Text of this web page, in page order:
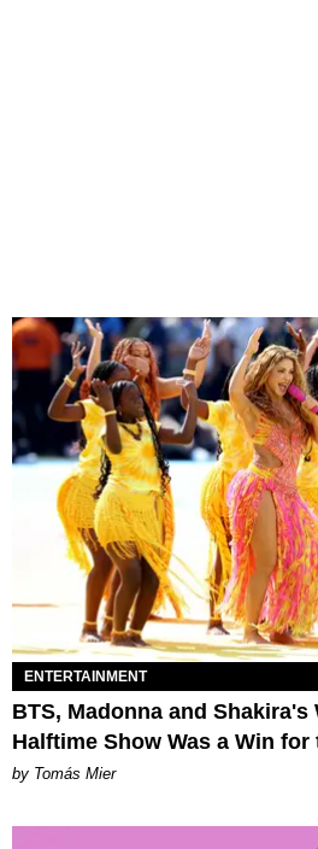
ENTERTAINMENT
BTS, Madonna and Shakira's
Halftime Show Was a Win for
by Tomás Mier